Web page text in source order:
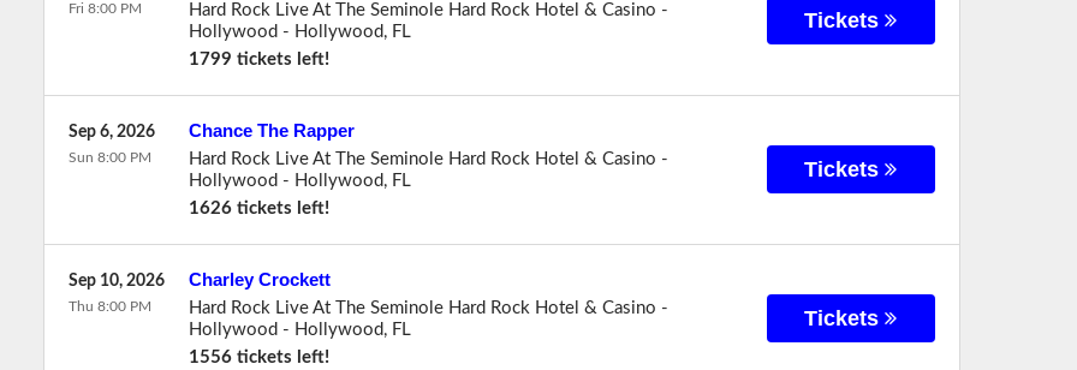
Hard Rock Live At The Seminole Hard Rock Hotel & Casino -
Hollywood - Hollywood, FL
1799 tickets left!
Fri 8:00 PM Tickets
Chance The Rapper
Hard Rock Live At The Seminole Hard Rock Hotel & Casino -
Hollywood - Hollywood, FL
1626 tickets left!
Sep 6, 2026
Sun 8:00 PM Tickets
Charley Crockett
Hard Rock Live At The Seminole Hard Rock Hotel & Casino -
Hollywood - Hollywood, FL
1556 tickets left!
Sep 10, 2026
Thu 8:00 PM Tickets